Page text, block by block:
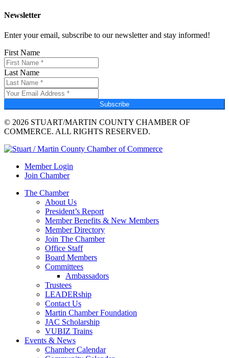
Newsletter
Enter your email, subscribe to our newsletter and stay informed!
First Name
Last Name
Subscribe
© 2026 STUART/MARTIN COUNTY CHAMBER OF
COMMERCE. ALL RIGHTS RESERVED.
Member Login
Join Chamber
The Chamber
About Us
President’s Report
Member Benefits & New Members
Member Directory
Join The Chamber
Office Staff
Board Members
Committees
Ambassadors
Trustees
LEADERship
Contact Us
Martin Chamber Foundation
JAC Scholarship
VUBIZ Trains
Events & News
Chamber Calendar